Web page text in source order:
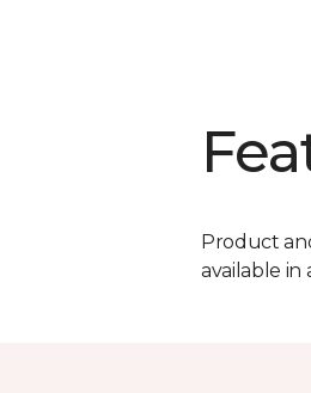
Product
available in